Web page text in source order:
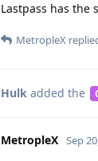
Lastpass has the
MetropleX
Hulk added the
MetropleX Sep